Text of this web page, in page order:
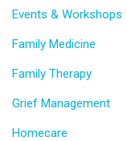
Events & Workshops
Family Medicine
Family Therapy
Grief Management
Homecare